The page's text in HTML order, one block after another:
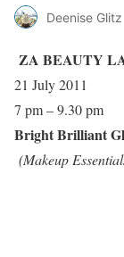
Deenise Glitz
ZA BEAUTY
21 July 2011
7 pm – 9.30 pm
Bright Brilliant
(Makeup